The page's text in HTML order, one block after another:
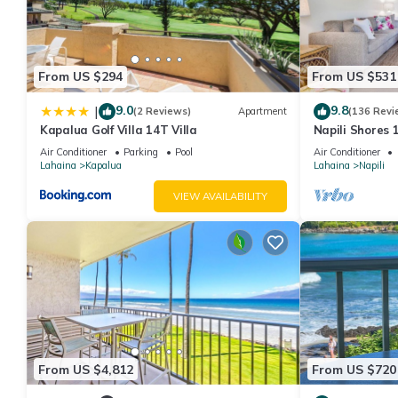
guests have given good rated it, and VRBO labeled it a top-
manager of this Hotel, and has consistently provided great
to their friends and some of them are repeat guests. Hotel
you want to learn more about the Hotel in Kapalua, such as
From US $294
| 9.0(2 Reviews) Apartment
Kapalua Golf Villa 14T Villa
Air Conditioner Parking
Pool
Lahaina
Kapalua
VIEW AVAILABILITY
From US $531
9.8(136
Napili Shores
Beach, Pools,
Air Conditioner
Lahaina
Napili
From US $4,812 From US $720